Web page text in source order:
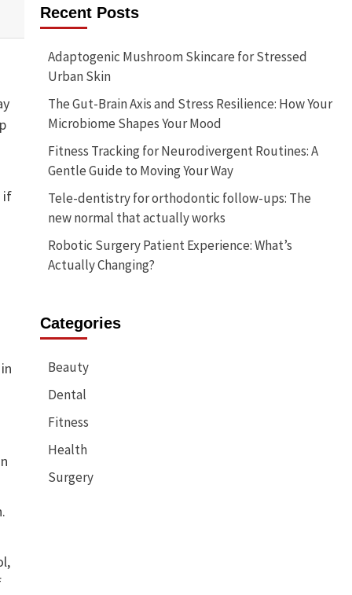
if
Recent Posts
Adaptogenic Mushroom Skincare for Stressed
Urban Skin
The Gut-Brain Axis and Stress Resilience: How Your
Microbiome Shapes Your Mood
Fitness Tracking for Neurodivergent Routines: A
Gentle Guide to Moving Your Way
Tele-dentistry for orthodontic follow-ups: The
new normal that actually works
Robotic Surgery Patient Experience: What’s
Actually Changing?
Categories
Beauty
Dental
Fitness
Health
Surgery